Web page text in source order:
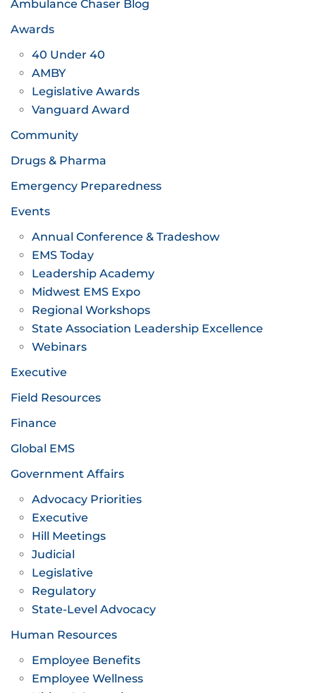
Ambulance Chaser Blog
Awards
40 Under 40
AMBY
Legislative Awards
Vanguard Award
Community
Drugs & Pharma
Emergency Preparedness
Events
Annual Conference & Tradeshow
EMS Today
Leadership Academy
Midwest EMS Expo
Regional Workshops
State Association Leadership Excellence
Webinars
Executive
Field Resources
Finance
Global EMS
Government Affairs
Advocacy Priorities
Executive
Hill Meetings
Judicial
Legislative
Regulatory
State-Level Advocacy
Human Resources
Employee Benefits
Employee Wellness